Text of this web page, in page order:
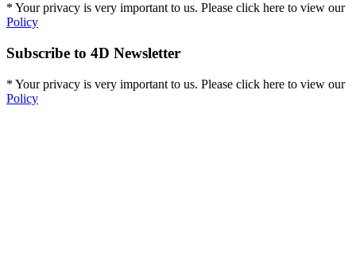
* Your privacy is very important to us. Please click here to view our
Policy
Subscribe to 4D Newsletter
* Your privacy is very important to us. Please click here to view our
Policy